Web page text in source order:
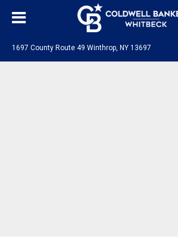
1697 County Route 49 Winthrop, NY 13697